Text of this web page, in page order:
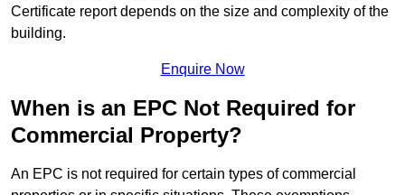
Certificate report depends on the size and complexity of the
building.
Enquire Now
When is an EPC Not Required for
Commercial Property?
An EPC is not required for certain types of commercial